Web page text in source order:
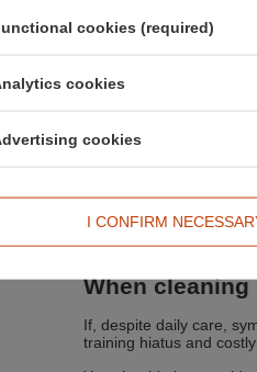
Proper application is
after any intense
after a long
at the first signs of
prophylactically in
When
If, despite daily care,
training hiatus and
cookies (required)
cookies
cookies
I CONFIRM